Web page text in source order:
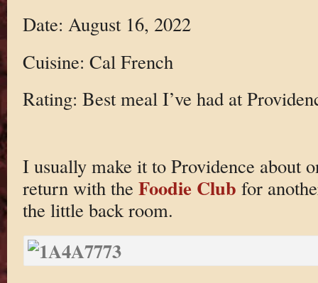
Date: August 16, 2022
Cuisine: Cal French
Rating: Best meal I’ve had at
I usually make it to Providence about
return with the Foodie Club for
the little back room.